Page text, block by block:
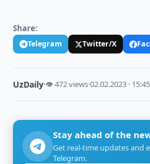
Share:
Telegram Twitter/X
UzDaily·👁 472 views·02.02.2023 · 15:45
Stay ahead of the
Get real-time updates and
Telegram.